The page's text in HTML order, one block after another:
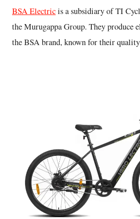
BSA Electricis a subsidiary of TI
the Murugappa Group. They produce
the BSA brand, known for their